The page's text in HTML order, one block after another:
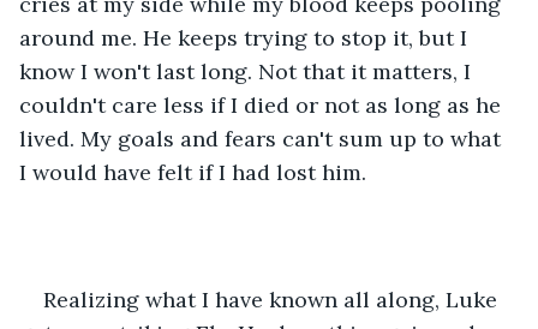
around me. He keeps trying to stop it, but I
know I won't last long. Not that it matters, I
couldn't care less if I died or not as long as he
lived. My goals and fears can't sum up to what
I would have felt if I had lost him.
Realizing what I have known all along, Luke